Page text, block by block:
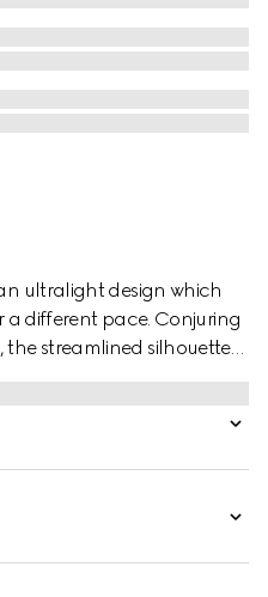
ultralight design which
a different pace. Conjuring
the streamlined silhouettes
details flow through this
with side stitching.